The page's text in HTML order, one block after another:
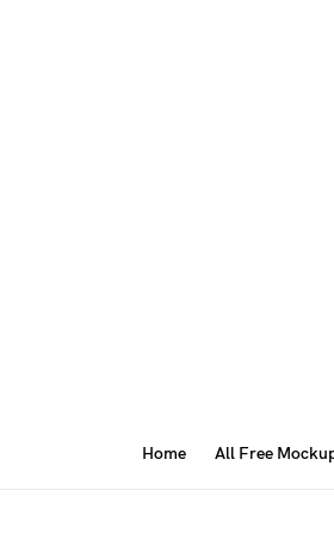
Home All Free